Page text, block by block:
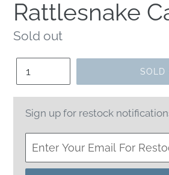
Rattlesnake
Regular
price
Sold out
SOLD
Sign up for restock